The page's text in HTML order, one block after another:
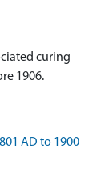
curing
1906.
AD to 1900